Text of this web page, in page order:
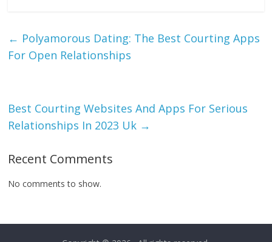
← Polyamorous Dating: The Best Courting Apps
For Open Relationships
Best Courting Websites And Apps For Serious
Relationships In 2023 Uk →
Recent Comments
No comments to show.